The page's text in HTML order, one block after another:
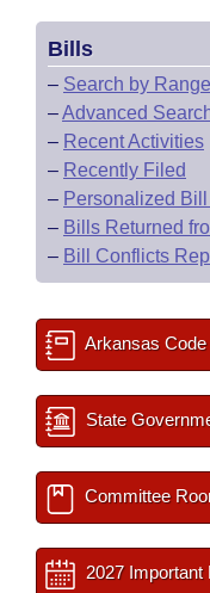
Bills
– Search by Range
–Advanced
– Recent Activities
– Recently Filed
– Personalized
– Bills Returned
– Bill Conflicts
Arkansas Code
State
Committee
2027 Important